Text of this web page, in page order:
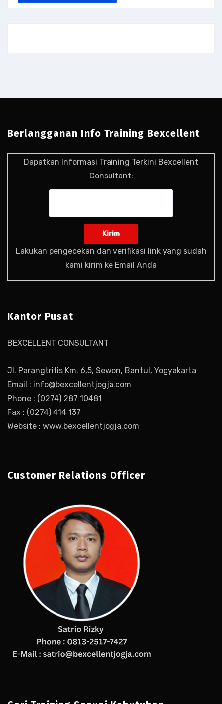
Berlangganan Info Training Bexcellent
Dapatkan Informasi Training Terkini Bexcellent
Consultant:
Lakukan pengecekan dan verifikasi link yang sudah
kami kirim ke Email Anda
Kantor Pusat
BEXCELLENT CONSULTANT
Jl. Parangtritis Km. 6,5, Sewon, Bantul, Yogyakarta
Email : info@bexcellentjogja.com
Phone : (0274) 287 10481
Fax : (0274) 414 137
Website : www.bexcellentjogja.com
Customer Relations Officer